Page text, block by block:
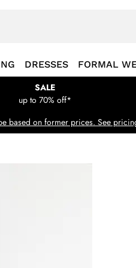
DRESSES FORMAL
SALE
up to 70% off*
based on former prices. See